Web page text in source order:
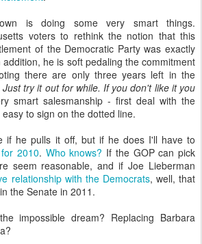
is doing some very smart things.
voters to rethink the notion that this
of the Democratic Party was exactly
he is soft pedaling the commitment
there are only three years left in the
Just try it out for while. If you don't like it you
smart salesmanship - first deal with the
to sign on the dotted line.
if he pulls it off, but if he does I'll have to
2010. Who knows? If the GOP can pick
seem reasonable, and if Joe Lieberman
relationship with the Democrats, well, that
the Senate in 2011.
impossible dream? Replacing Barbara